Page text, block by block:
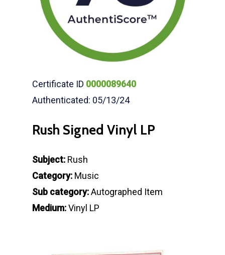
Certificate ID 0000089640
Authenticated: 05/13/24
Rush Signed Vinyl LP
Subject: Rush
Category: Music
Sub category:Autographed Item
Medium:Vinyl LP